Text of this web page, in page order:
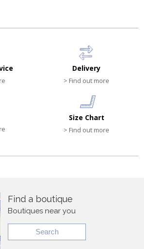
Delivery
> Find out more
Size Chart
> Find out more
Find a boutique
Boutiques near you
Search